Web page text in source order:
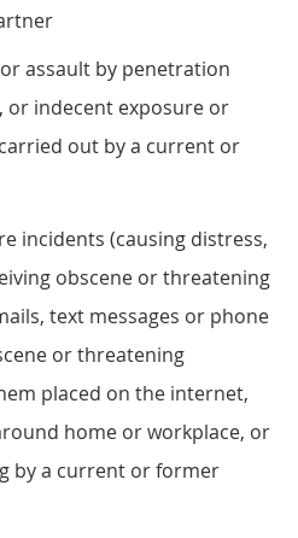
assault by penetration
or indecent exposure or
out by a current or
incidents (causing distress,
obscene or threatening
text messages or phone
or threatening
placed on the internet,
home or workplace, or
by a current or former